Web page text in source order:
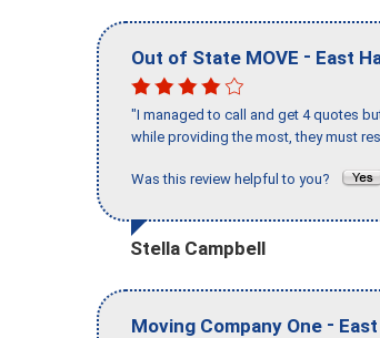
Out of State MOVE - East
"I managed to call and get 4 quotes
while providing the most, they must
Was this review helpful to you?
Stella Campbell
Moving Company One -